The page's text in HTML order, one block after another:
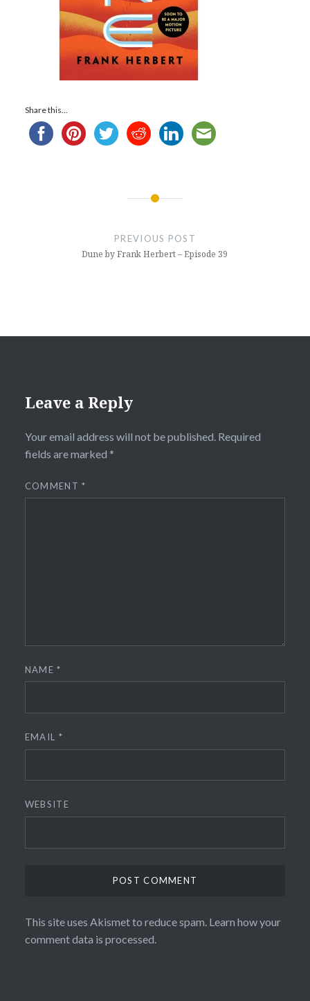
Share this...
PREVIOUS POST
Dune by Frank Herbert – Episode 39
Leave a Reply
Your email address will not be published. Required
fields are marked *
COMMENT*
NAME*
EMAIL *
WEBSITE
This site uses Akismet to reduce spam. Learn how your
comment data is processed.